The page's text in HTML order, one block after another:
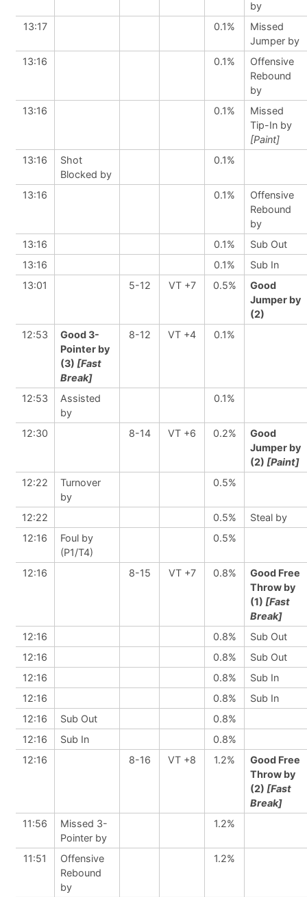
by
13:17
0.1%
Missed
Jumper by
13:16
0.1%
Offensive
Rebound
by
13:16
0.1%
Missed
Tip-In by
[Paint]
13:16
Shot
Blocked by
0.1%
13:16 0.1%
Offensive
Rebound
by
13:16
0.1%
Sub Out
13:16
0.1%
Sub In
13:01
5-12 VT +7 0.5%
Good
Jumper by
(2)
12:53
Good 3-
Pointer by
(3) [Fast
Break]
8-12 VT +4 0.1%
12:53
Assisted
by
0.1%
12:30 8-14 VT +6 0.2%
Good
Jumper by
(2) [Paint]
12:22
Turnover
by
0.5%
12:22 0.5%
Steal by
12:16
Foul by
(P1/T4)
0.5%
12:16 8-15 VT +7 0.8%
Good Free
Throw by
(1) [Fast
Break]
12:16
0.8%
Sub Out
12:16
0.8%
Sub Out
12:16
0.8%
Sub In
12:16
0.8%
Sub In
12:16
Sub Out
0.8%
12:16
Sub In
0.8%
12:16
8-16 VT +8 1.2%
Good Free
Throw by
(2) [Fast
Break]
11:56
Missed 3-
Pointer by
1.2%
11:51
Offensive
Rebound
by
1.2%